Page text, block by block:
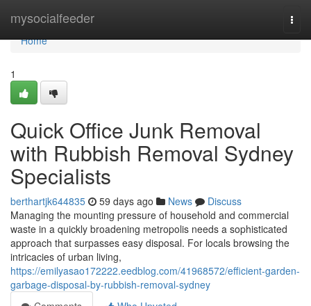
mysocialfeeder
Home
Home
1
Quick Office Junk Removal
with Rubbish Removal Sydney
Specialists
berthartjk644835 59 days ago News
Discuss
Managing the mounting pressure of household and commercial
waste in a quickly broadening metropolis needs a sophisticated
approach that surpasses easy disposal. For locals browsing the
intricacies of urban living,
https://emilyasao172222.eedblog.com/41968572/efficient-garden-
garbage-disposal-by-rubbish-removal-sydney